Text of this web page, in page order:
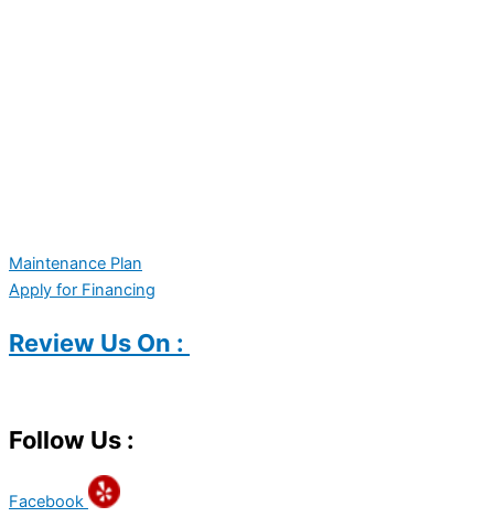
Maintenance Plan
Apply for Financing
Review Us On :
Follow Us :
Facebook